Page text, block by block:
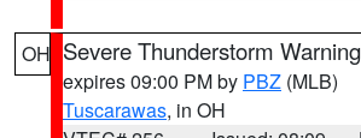
OH Severe Thunderstorm Warning
expires 09:00 PM by PBZ (MLB)
Tuscarawas, in OH